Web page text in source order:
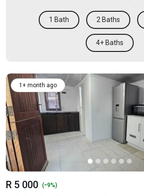
1 Bath 2 Baths
4+ Baths
1+ month ago
R 5 000 (-9%)